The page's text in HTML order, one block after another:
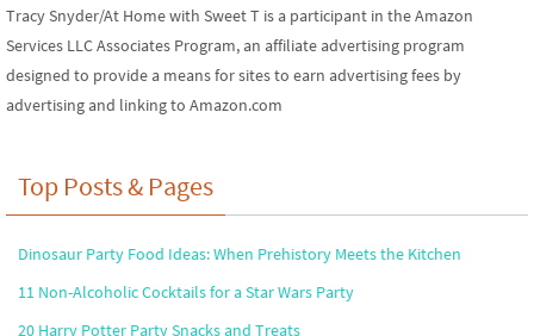
Tracy Snyder/At Home with Sweet T is a participant in the Amazon
Services LLC Associates Program, an affiliate advertising program
designed to provide a means for sites to earn advertising fees by
advertising and linking to Amazon.com
Top Posts & Pages
Dinosaur Party Food Ideas: When Prehistory Meets the Kitchen
11 Non-Alcoholic Cocktails for a Star Wars Party
20 Harry Potter Party Snacks and Treats